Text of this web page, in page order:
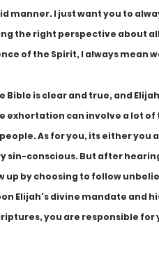
manner. I just want you to
the right perspective about
of the Spirit, I always mean
Bible is clear and true, and
exhortation can involve a lot of
As for you, its either you
sin-conscious. But after
up by choosing to follow
Elijah's divine mandate and
you are responsible for